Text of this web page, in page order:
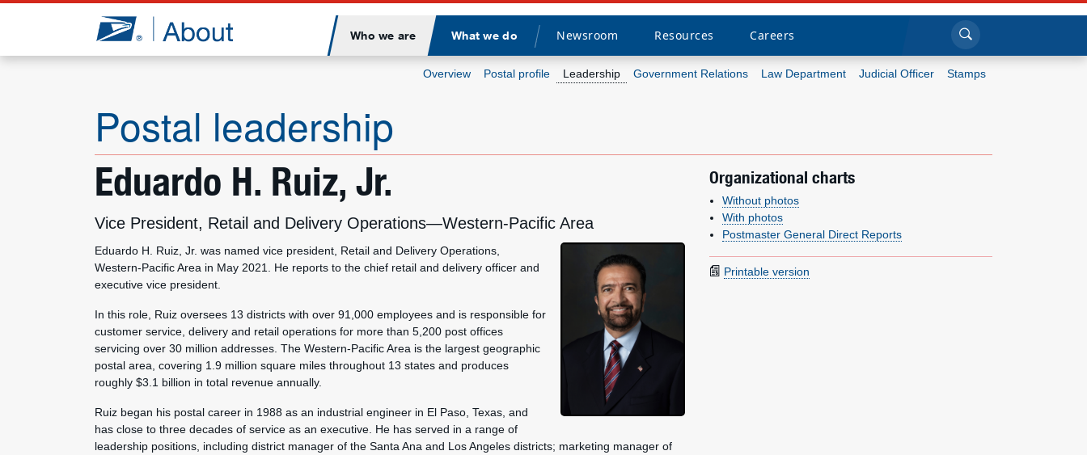
Jump to page content
Who we are What we do
Divider
Newsroom Resources Careers Click to search
Overview Postal profile Leadership Government Relations Law Department Judicial Officer Stamps
Postal leadership
Eduardo H. Ruiz, Jr.
Vice President, Retail and Delivery Operations—Western-Pacific Area
Eduardo H. Ruiz, Jr. was named vice president, Retail and Delivery Operations,
Western-Pacific Area in May 2021. He reports to the chief retail and delivery officer and
executive vice president.
In this role, Ruiz oversees 13 districts with over 91,000 employees and is responsible for
customer service, delivery and retail operations for more than 5,200 post offices
servicing over 30 million addresses. The Western-Pacific Area is the largest geographic
postal area, covering 1.9 million square miles throughout 13 states and produces
roughly $3.1 billion in total revenue annually.
Ruiz began his postal career in 1988 as an industrial engineer in El Paso, Texas, and
has close to three decades of service as an executive. He has served in a range of
leadership positions, including district manager of the Santa Ana and Los Angeles districts; marketing manager of
Organizational charts
Without photos
With photos
Postmaster General Direct Reports
Printable version
What we do
Newsroom
Resources
Careers